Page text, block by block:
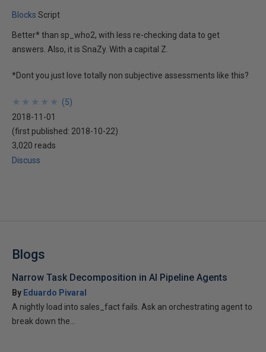
Blocks Script
Better* than sp_who2, with less re-checking data to get
answers. Also, it is SnaZy. With a capital Z.
*Dont you just love totally non subjective assessments like this?
★
★
★
★
★
★
★
★
★
★ (5)
2018-11-01
(first published: 2018-10-22)
3,020 reads
Discuss
Blogs
Narrow Task Decomposition in AI Pipeline Agents
By Eduardo Pivaral
A nightly load into sales_fact fails. Ask an orchestrating agent to
break down the...